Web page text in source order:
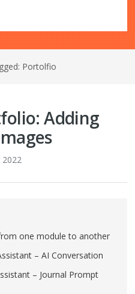
Portolfio
Adding
2022
one module to another
– AI Conversation
– Journal Prompt